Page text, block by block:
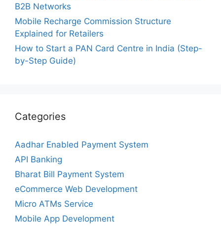
B2B Networks
Mobile Recharge Commission Structure
Explained for Retailers
How to Start a PAN Card Centre in India (Step-
by-Step Guide)
Categories
Aadhar Enabled Payment System
API Banking
Bharat Bill Payment System
eCommerce Web Development
Micro ATMs Service
Mobile App Development